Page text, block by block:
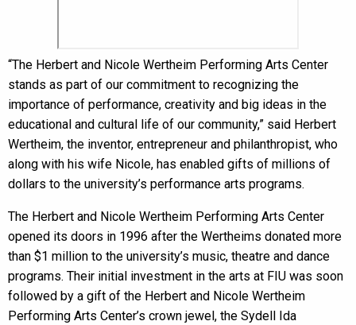
“The Herbert and Nicole Wertheim Performing Arts Center
stands as part of our commitment to recognizing the
importance of performance, creativity and big ideas in the
educational and cultural life of our community,” said Herbert
Wertheim, the inventor, entrepreneur and philanthropist, who
along with his wife Nicole, has enabled gifts of millions of
dollars to the university’s performance arts programs.
The Herbert and Nicole Wertheim Performing Arts Center
opened its doors in 1996 after the Wertheims donated more
than $1 million to the university’s music, theatre and dance
programs. Their initial investment in the arts at FIU was soon
followed by a gift of the Herbert and Nicole Wertheim
Performing Arts Center’s crown jewel, the Sydell Ida